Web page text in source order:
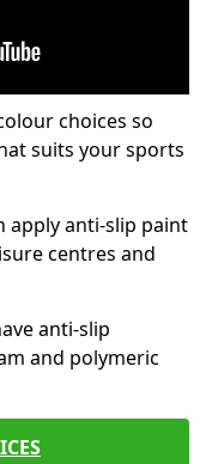
choices so
suits your sports
apply anti-slip paint
centres and
anti-slip
and polymeric